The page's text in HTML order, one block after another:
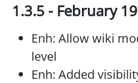
1.3.5 - February
Enh: Allow wiki
level
Enh: Added